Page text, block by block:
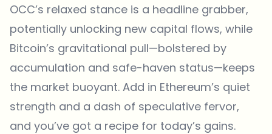
OCC’s relaxed stance is a headline grabber,
potentially unlocking new capital flows, while
Bitcoin’s gravitational pull—bolstered by
accumulation and safe-haven status—keeps
the market buoyant. Add in Ethereum’s quiet
strength and a dash of speculative fervor,
and you’ve got a recipe for today’s gains.